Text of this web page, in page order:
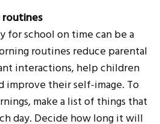
routines
for school on time can be a
routines reduce parental
interactions, help children
improve their self-image. To
make a list of things that
day. Decide how long it will